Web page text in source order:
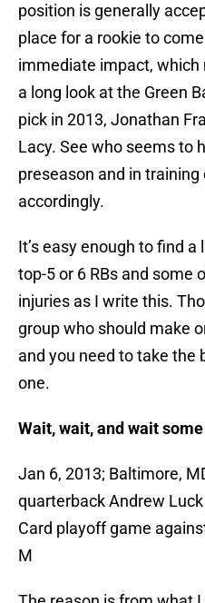
position is generally
place for a rookie to
immediate impact, which
a long look at the Green
pick in 2013, Jonathan
Lacy. See who seems to
preseason and in
accordingly.
It’s easy enough to find
top-5 or 6 RBs and some
injuries as I write this.
group who should make
and you need to take the
one.
Wait, wait, and wait
Jan 6, 2013; Baltimore,
quarterback Andrew
Card playoff game
M